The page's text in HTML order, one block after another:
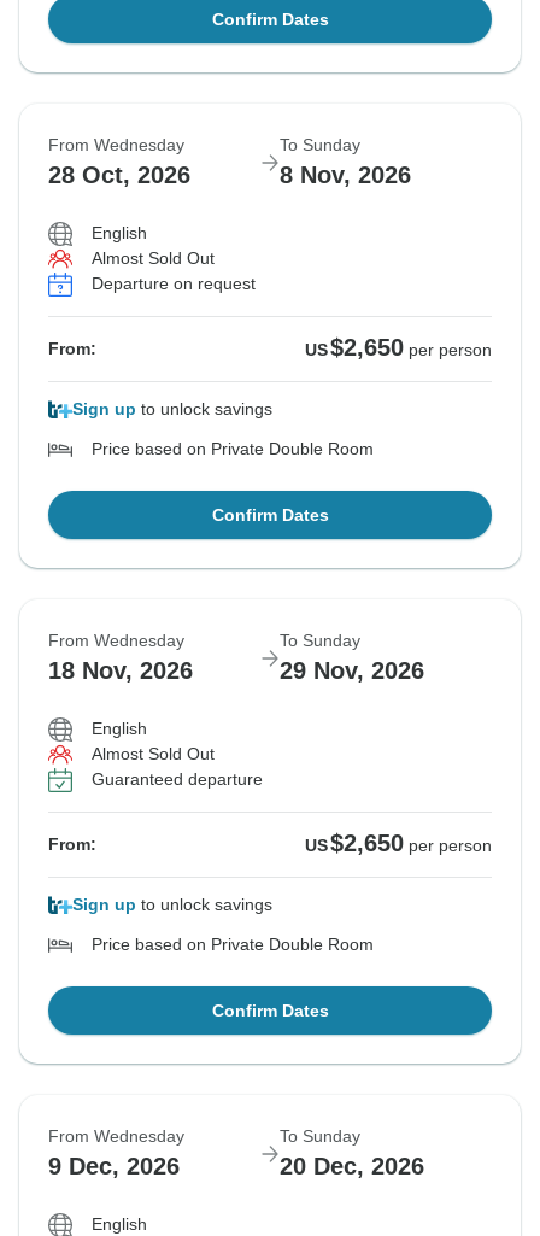
Confirm Dates
From Wednesday
28 Oct, 2026
To Sunday
8 Nov, 2026
English
Almost Sold Out
Departure on request
From: US$2,650 per person
Sign up to unlock savings
Price based on Private Double Room
Confirm Dates
From Wednesday
18 Nov, 2026
To Sunday
29 Nov, 2026
English
Almost Sold Out
Guaranteed departure
From: US$2,650 per person
Sign up to unlock savings
Price based on Private Double Room
Confirm Dates
From Wednesday
9 Dec, 2026
To Sunday
20 Dec, 2026
English